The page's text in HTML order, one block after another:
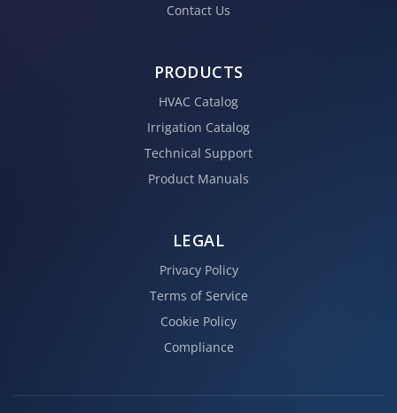
Contact Us
PRODUCTS
HVAC Catalog
Irrigation Catalog
Technical Support
Product Manuals
LEGAL
Privacy Policy
Terms of Service
Cookie Policy
Compliance